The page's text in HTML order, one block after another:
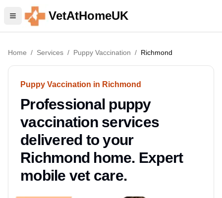
VetAtHomeUK
Home / Services / Puppy Vaccination / Richmond
Puppy Vaccination in Richmond
Professional puppy
vaccination services
delivered to your
Richmond home. Expert
mobile vet care.